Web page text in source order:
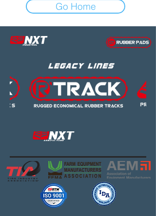
Go Home